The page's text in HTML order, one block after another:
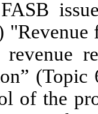
revenue
of the